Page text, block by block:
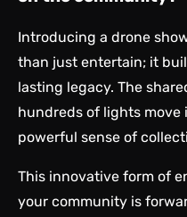
Introducing a drone
than just entertain; it
lasting legacy. The
hundreds of lights move
powerful sense of
This innovative form of
your community is